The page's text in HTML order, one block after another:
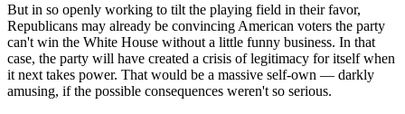
But in so openly working to tilt the playing field in their favor,
Republicans may already be convincing American voters the party
can't win the White House without a little funny business. In that
case, the party will have created a crisis of legitimacy for itself when
it next takes power. That would be a massive self-own — darkly
amusing, if the possible consequences weren't so serious.